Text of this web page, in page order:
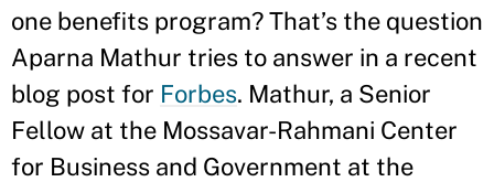
one benefits program? That’s the question
Aparna Mathur tries to answer in a recent
blog post for Forbes. Mathur, a Senior
Fellow at the Mossavar-Rahmani Center
for Business and Government at the